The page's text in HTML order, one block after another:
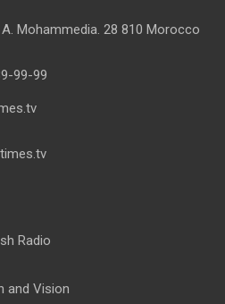
Mohammedia. 28 810 Morocco
99-99
Radio
and Vision